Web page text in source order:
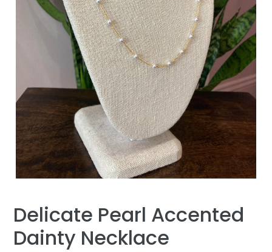
Delicate Pearl Accented
Dainty Necklace